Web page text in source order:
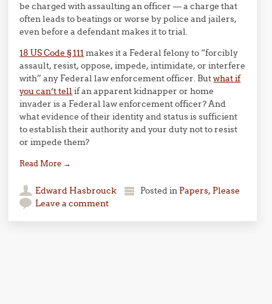
be charged with assaulting an officer — a charge that
often leads to beatings or worse by police and jailers,
even before a defendant makes it to trial.
18 US Code § 111 makes it a Federal felony to “forcibly
assault, resist, oppose, impede, intimidate, or interfere
with” any Federal law enforcement officer. Butwhat if
you can’t tell if an apparent kidnapper or home
invader is a Federal law enforcement officer? And
what evidence of their identity and status is sufficient
to establish their authority and your duty not to resist
or impede them?
Read More →
Edward Hasbrouck Posted in Papers, Please
Leave a comment